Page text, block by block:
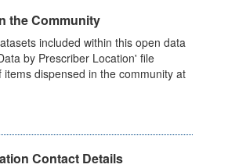
the Community
included within this open data
by Prescriber Location' file
items dispensed in the community at
Contact Details